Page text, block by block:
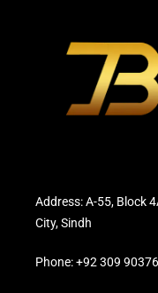
Address: A-55, Block
City, Sindh
Phone: +92 309